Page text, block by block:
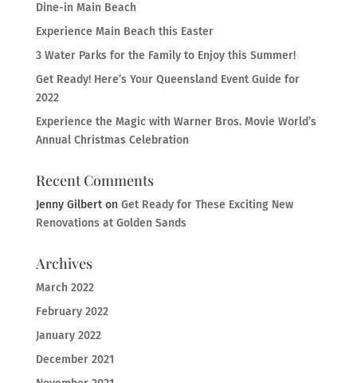
Dine-in Main Beach
Experience Main Beach this Easter
3 Water Parks for the Family to Enjoy this Summer!
Get Ready! Here’s Your Queensland Event Guide for
2022
Experience the Magic with Warner Bros. Movie World’s
Annual Christmas Celebration
Recent Comments
Jenny Gilberton Get Ready for These Exciting New
Renovations at Golden Sands
Archives
March 2022
February 2022
January 2022
December 2021